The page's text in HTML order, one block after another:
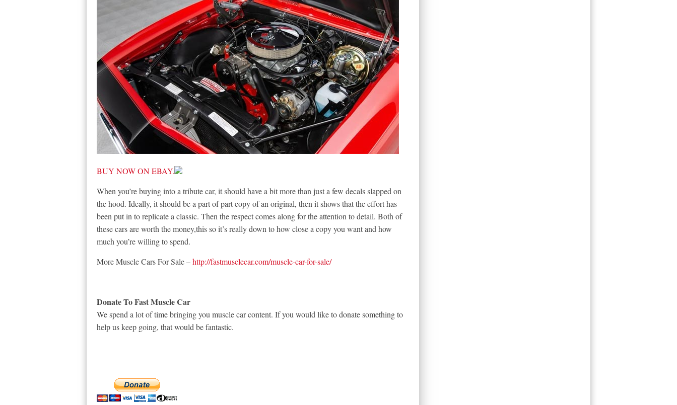
BUY NOW ON EBAY.
When you’re buying into a tribute car, it should have a bit more than just a few decals slapped on
the hood. Ideally, it should be a part of part copy of an original, then it shows that the effort has
been put in to replicate a classic. Then the respect comes along for the attention to detail. Both of
these cars are worth the money,this so it’s really down to how close a copy you want and how
much you’re willing to spend.
More Muscle Cars For Sale –http://fastmusclecar.com/muscle-car-for-sale/
Donate To Fast Muscle Car
We spend a lot of time bringing you muscle car content. If you would like to donate something to
help us keep going, that would be fantastic.